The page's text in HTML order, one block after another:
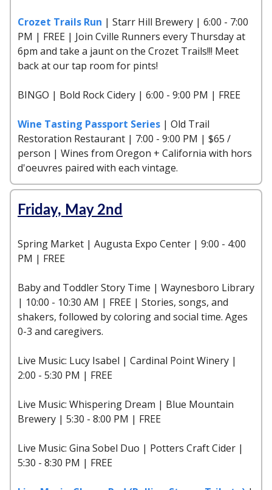
Crozet Trails Run | Starr Hill Brewery | 6:00 - 7:00
PM | FREE | Join Cville Runners every Thursday at
6pm and take a jaunt on the Crozet Trails!!! Meet
back at our tap room for pints!
BINGO | Bold Rock Cidery | 6:00 - 9:00 PM | FREE
Wine Tasting Passport Series | Old Trail
Restoration Restaurant | 7:00 - 9:00 PM | $65 /
person | Wines from Oregon + California with hors
d'oeuvres paired with each vintage.
Friday, May 2nd
Spring Market | Augusta Expo Center | 9:00 - 4:00
PM | FREE
Baby and Toddler Story Time | Waynesboro Library
| 10:00 - 10:30 AM | FREE | Stories, songs, and
shakers, followed by coloring and social time. Ages
0-3 and caregivers.
Live Music: Lucy Isabel | Cardinal Point Winery |
2:00 - 5:30 PM | FREE
Live Music: Whispering Dream | Blue Mountain
Brewery | 5:30 - 8:00 PM | FREE
Live Music: Gina Sobel Duo | Potters Craft Cider |
5:30 - 8:30 PM | FREE